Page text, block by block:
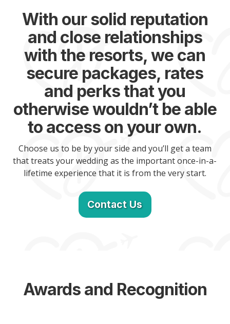
With our solid reputation
and close relationships
with the resorts, we can
secure packages, rates
and perks that you
otherwise wouldn’t be able
to access on your own.
Choose us to be by your side and you’ll get a team
that treats your wedding as the important once-in-a-
lifetime experience that it is from the very start.
Contact Us
Awards and Recognition